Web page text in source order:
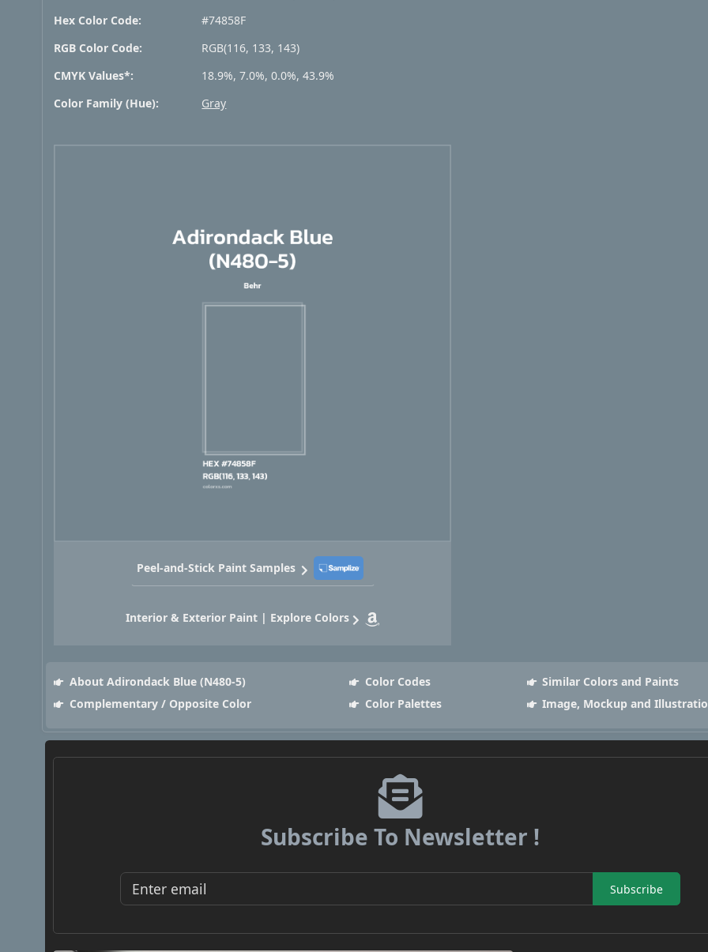
Hex Color Code:
#74858F
RGB Color Code:
RGB(116, 133, 143)
CMYK Values*:
18.9%, 7.0%, 0.0%, 43.9%
Color Family (Hue):
Gray
Peel-and-Stick Paint Samples
Interior & Exterior Paint | Explore Colors
About Adirondack Blue (N480-5) Color Codes
Similar Colors and Paints
Complementary / Opposite Color
Color Palettes Image, Mockup and
Subscribe To Newsletter !
Subscribe